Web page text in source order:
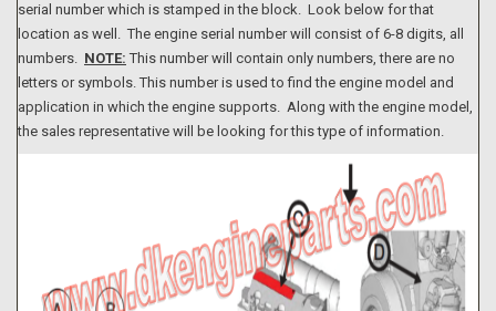
serial number which is stamped in the block. Look below for that
location as well. The engine serial number will consist of 6-8 digits, all
numbers. NOTE: This number will contain only numbers, there are no
letters or symbols. This number is used to find the engine model and
application in which the engine supports. Along with the engine model,
the sales representative will be looking for this type of information.